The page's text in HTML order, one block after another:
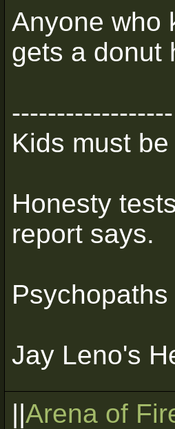
Anyone who
gets a donut
------------------
Kids must
Honesty
report says.
Jay Leno's
||Arena of